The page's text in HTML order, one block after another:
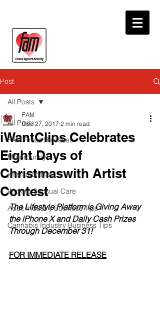
Post
All Posts
FAM Press Releases
Motorbunny
jessica drake
Wicked Sensual Care
Adult Industry Business Tips
Cannabis Industry Business Tips
All Posts
iWantClips Celebrates
Eight Days of
Christmaswith Artist
Contest
FAM
Dec 27, 2017 2 min read
The Lifestyle Platform is Giving Away
the iPhone X and Daily Cash Prizes
Through December 31!
FOR IMMEDIATE RELEASE